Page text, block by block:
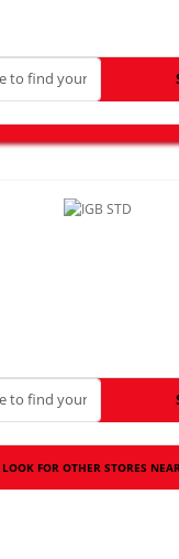
LOOK FOR OTHER STORES
LOOK FOR OTHER STORES